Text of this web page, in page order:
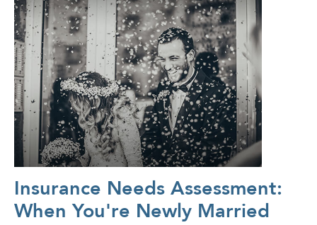
Insurance Needs Assessment:
When You're Newly Married